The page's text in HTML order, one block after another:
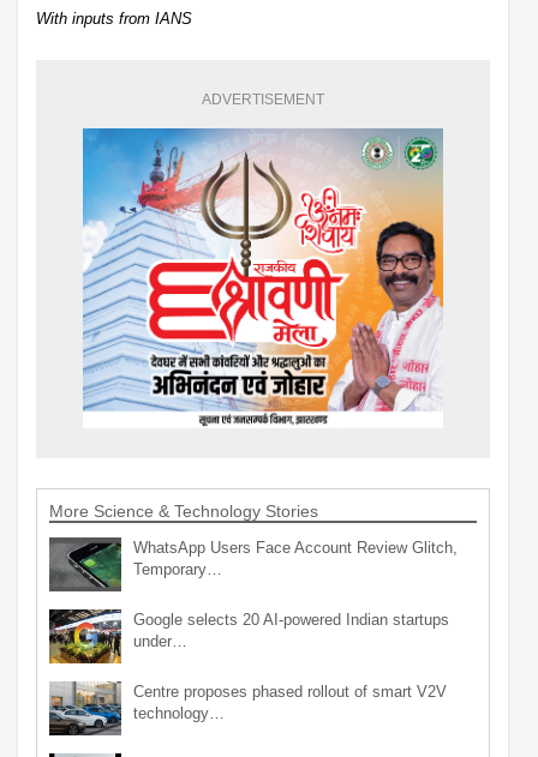
With inputs from IANS
ADVERTISEMENT
More Science & Technology Stories
WhatsApp Users Face Account Review Glitch,
Temporary…
Google selects 20 AI-powered Indian startups
under…
Centre proposes phased rollout of smart V2V
technology…